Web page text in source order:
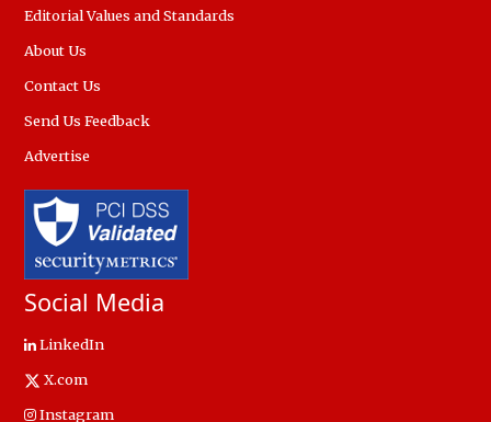
Editorial Values and Standards
About Us
Contact Us
Send Us Feedback
Advertise
Social Media
LinkedIn
X.com
Instagram